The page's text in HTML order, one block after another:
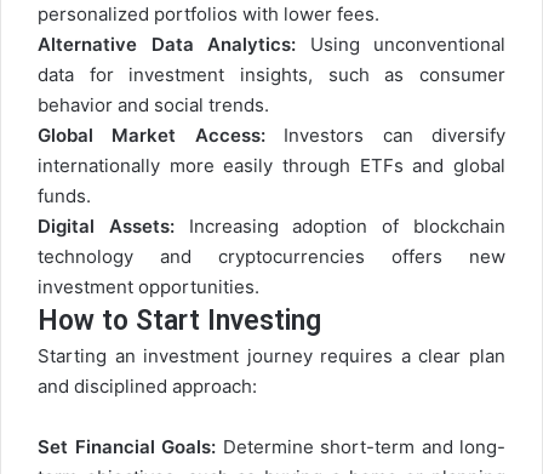
personalized portfolios with lower fees.
Alternative Data Analytics: Using unconventional
data for investment insights, such as consumer
behavior and social trends.
Global Market Access:Investors can diversify
internationally more easily through ETFs and global
funds.
Digital Assets:Increasing adoption of blockchain
technology and cryptocurrencies offers new
investment opportunities.
How to Start Investing
Starting an investment journey requires a clear plan
and disciplined approach:
Set Financial Goals: Determine short-term and long-